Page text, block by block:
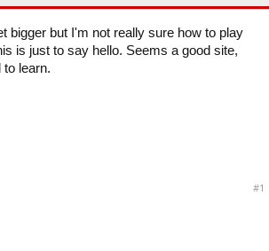
bigger but I'm not really sure how to play
is just to say hello. Seems a good site,
learn.
#1